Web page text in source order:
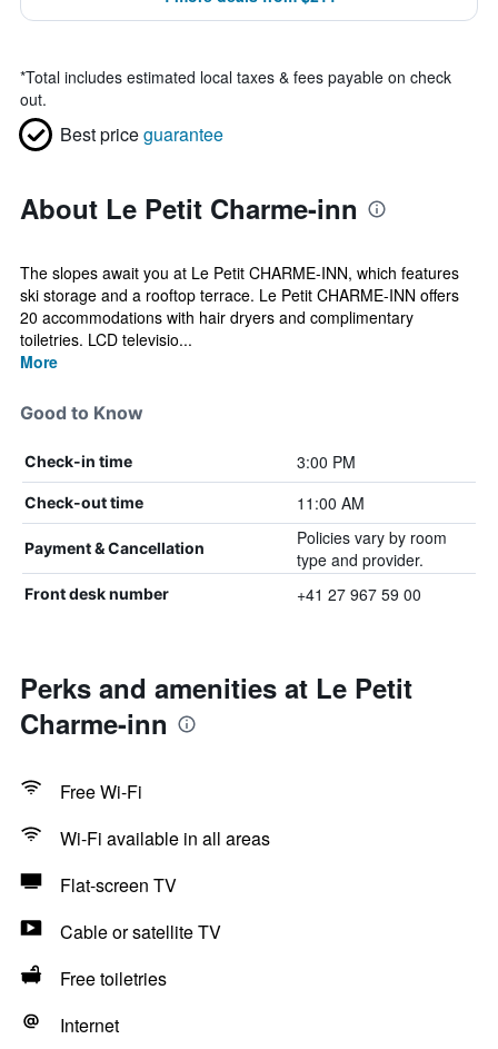
*Total includes estimated local taxes & fees payable on check
out.
Best priceguarantee
About Le Petit Charme-inn
The slopes await you at Le Petit CHARME-INN, which features
ski storage and a rooftop terrace. Le Petit CHARME-INN offers
20 accommodations with hair dryers and complimentary
toiletries. LCD televisio...
More
Good to Know
Check-in time 3:00 PM
Check-out time 11:00 AM
Payment & Cancellation
Policies vary by room
type and provider.
Front desk number +41 27 967 59 00
Perks and amenities at Le Petit
Charme-inn
Free Wi-Fi
Wi-Fi available in all areas
Flat-screen TV
Cable or satellite TV
Free toiletries
Internet